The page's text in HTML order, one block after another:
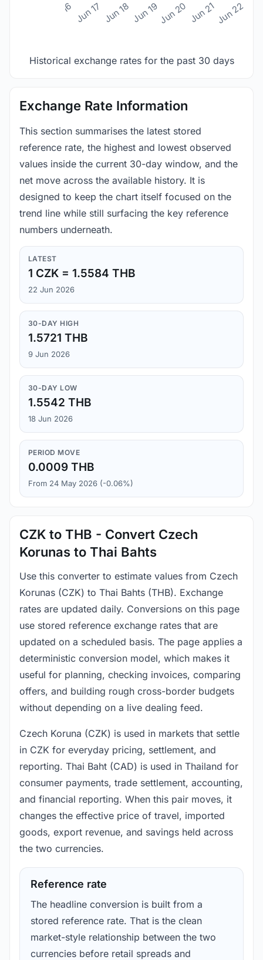
Jun 16 Jun 17 Jun 18 Jun 19Jun 20 Jun 21Jun 22
Historical exchange rates for the past 30 days
Exchange Rate Information
This section summarises the latest stored
reference rate, the highest and lowest observed
values inside the current 30-day window, and the
net move across the available history. It is
designed to keep the chart itself focused on the
trend line while still surfacing the key reference
numbers underneath.
LATEST
1 CZK = 1.5584 THB
22 Jun 2026
30-DAY HIGH
1.5721 THB
9 Jun 2026
30-DAY LOW
1.5542 THB
18 Jun 2026
PERIOD MOVE
0.0009 THB
From 24 May 2026 (-0.06%)
CZK to THB - Convert Czech
Korunas to Thai Bahts
Use this converter to estimate values from Czech
Korunas (CZK) to Thai Bahts (THB). Exchange
rates are updated daily. Conversions on this page
use stored reference exchange rates that are
updated on a scheduled basis. The page applies a
deterministic conversion model, which makes it
useful for planning, checking invoices, comparing
offers, and building rough cross-border budgets
without depending on a live dealing feed.
Czech Koruna (CZK) is used in markets that settle
in CZK for everyday pricing, settlement, and
reporting. Thai Baht (CAD) is used in Thailand for
consumer payments, trade settlement, accounting,
and financial reporting. When this pair moves, it
changes the effective price of travel, imported
goods, export revenue, and savings held across
the two currencies.
Reference rate
The headline conversion is built from a
stored reference rate. That is the clean
market-style relationship between the two
currencies before retail spreads and